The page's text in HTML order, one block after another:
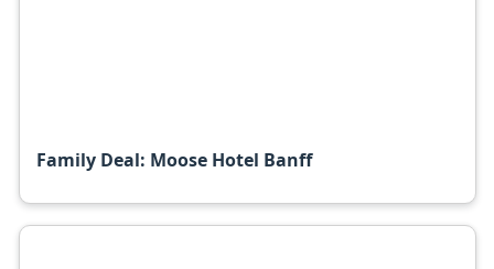
Family Deal: Moose Hotel Banff